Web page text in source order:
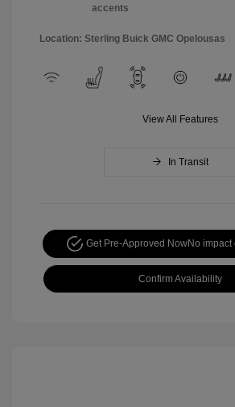
accents
Location: Sterling Buick GMC Opelousas
View All Features
In Transit
Get Pre-Approved NowNo impact
Confirm Availability